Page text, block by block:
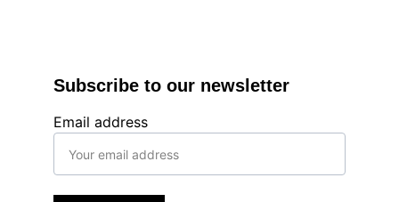
Email address
Subscribe to our newsletter